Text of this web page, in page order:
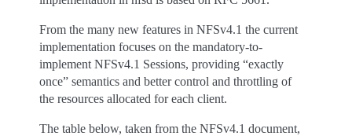
From the many new features in NFSv4.1 the current
implementation focuses on the mandatory-to-
implement NFSv4.1 Sessions, providing “exactly
once” semantics and better control and throttling of
the resources allocated for each client.
The table below, taken from the NFSv4.1 document,